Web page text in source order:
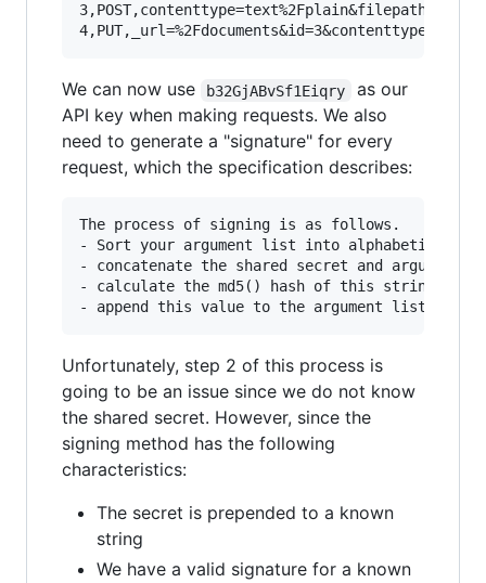
We can now use b32GjABvSf1Eiqry
as our
API key when making requests. We also
need to generate a "signature" for every
request, which the specification describes:
The process of signing is as follows.
- Sort your argument list into alphabetical
- concatenate the shared secret and argument
- calculate the md5() hash of this string
Unfortunately, step 2 of this process is
going to be an issue since we do not know
the shared secret. However, since the
signing method has the following
characteristics:
The secret is prepended to a known
string
We have a valid signature for a known